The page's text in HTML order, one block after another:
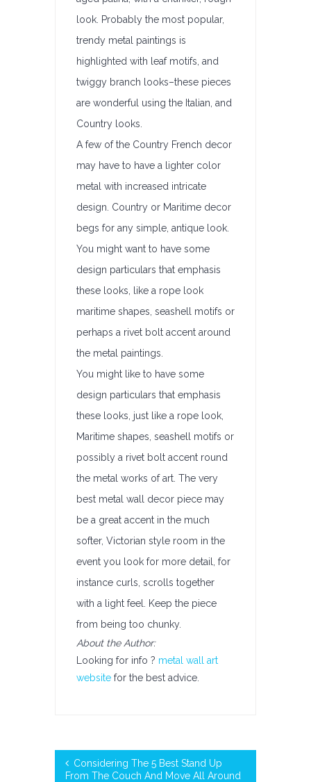
look. Probably the most popular,
trendy metal paintings is
highlighted with leaf motifs, and
twiggy branch looks–these pieces
are wonderful using the Italian, and
Country looks.
A few of the Country French decor
may have to have a lighter color
metal with increased intricate
design. Country or Maritime decor
begs for any simple, antique look.
You might want to have some
design particulars that emphasis
these looks, like a rope look
maritime shapes, seashell motifs or
perhaps a rivet bolt accent around
the metal paintings.
You might like to have some
design particulars that emphasis
these looks, just like a rope look,
Maritime shapes, seashell motifs or
possibly a rivet bolt accent round
the metal works of art. The very
best metal wall decor piece may
be a great accent in the much
softer, Victorian style room in the
event you look for more detail, for
instance curls, scrolls together
with a light feel. Keep the piece
from being too chunky.
About the Author:
Looking for info ? metal wall art
website for the best advice.
Considering The 5 Best Stand Up
From The Couch And Move All Around